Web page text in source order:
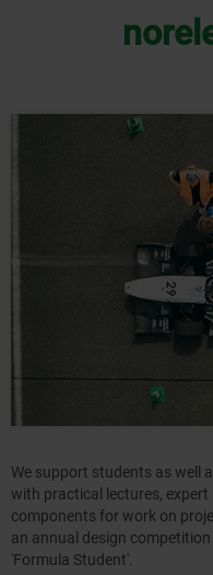
We support students as well
with practical lectures,
components for work on
an annual design
'Formula Student'.